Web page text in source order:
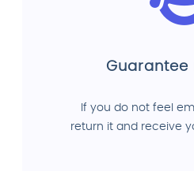
Guarantee
If you do not feel
return it and receive